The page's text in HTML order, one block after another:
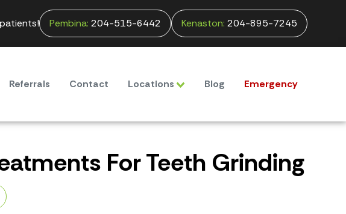
Pembina: 204-515-6442 Kenaston: 204-895-7245
Referrals Contact Locations Blog Emergency
For Teeth Grinding